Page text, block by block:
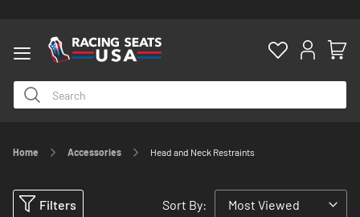
Home Accessories Head and Neck Restraints
Sort By:
Filters